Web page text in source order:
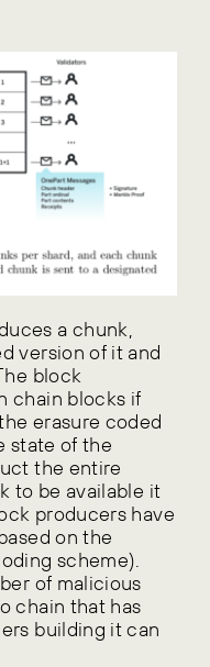
a chunk,
version of it and
block
chain blocks if
erasure coded
state of the
the entire
to be available it
producers have
on the
scheme).
of malicious
chain that has
building it can